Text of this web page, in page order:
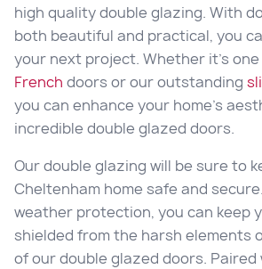
high quality double glazing. With
both beautiful and practical, you
your next project. Whether it’s
French doors or our outstanding
you can enhance your home’s
incredible double glazed doors.
Our double glazing will be sure to
Cheltenham home safe and
weather protection, you can keep
shielded from the harsh elements
of our double glazed doors.